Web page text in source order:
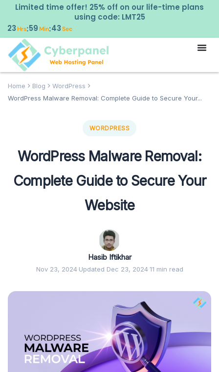
Limited time offer! 25% off on our life-time plans
using code: LMT25
23Hrs:59Min:42Sec
Home Blog
WordPress
WordPress Malware Removal: Complete Guide to Secure Your...
WORDPRESS
WordPress Malware Removal:
Complete Guide to Secure Your
Website
Hasib Iftikhar
Nov 23, 2024·Updated Dec 23, 2024·11 min read